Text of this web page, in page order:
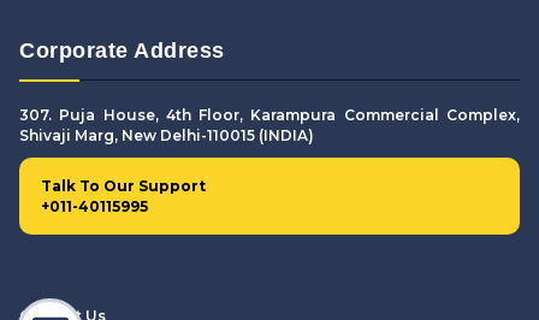
Corporate Address
307. Puja House, 4th Floor, Karampura Commercial Complex,
Shivaji Marg, New Delhi-110015 (INDIA)
Talk To Our Support
+011-40115995
Contact Us